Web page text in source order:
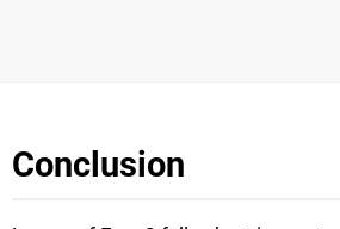
Conclusion